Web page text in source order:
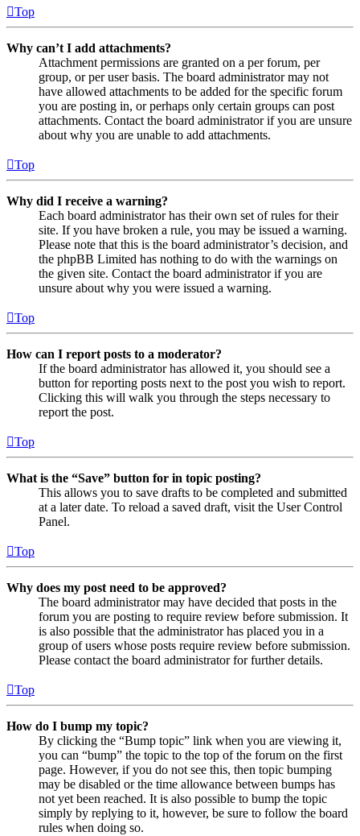
Top
Why can’t I add attachments?
Attachment permissions are granted on a per forum, per
group, or per user basis. The board administrator may not
have allowed attachments to be added for the specific forum
you are posting in, or perhaps only certain groups can post
attachments. Contact the board administrator if you are unsure
about why you are unable to add attachments.
Top
Why did I receive a warning?
Each board administrator has their own set of rules for their
site. If you have broken a rule, you may be issued a warning.
Please note that this is the board administrator’s decision, and
the phpBB Limited has nothing to do with the warnings on
the given site. Contact the board administrator if you are
unsure about why you were issued a warning.
Top
How can I report posts to a moderator?
If the board administrator has allowed it, you should see a
button for reporting posts next to the post you wish to report.
Clicking this will walk you through the steps necessary to
report the post.
Top
What is the “Save” button for in topic posting?
This allows you to save drafts to be completed and submitted
at a later date. To reload a saved draft, visit the User Control
Panel.
Top
Why does my post need to be approved?
The board administrator may have decided that posts in the
forum you are posting to require review before submission. It
is also possible that the administrator has placed you in a
group of users whose posts require review before submission.
Please contact the board administrator for further details.
Top
How do I bump my topic?
By clicking the “Bump topic” link when you are viewing it,
you can “bump” the topic to the top of the forum on the first
page. However, if you do not see this, then topic bumping
may be disabled or the time allowance between bumps has
not yet been reached. It is also possible to bump the topic
simply by replying to it, however, be sure to follow the board
rules when doing so.